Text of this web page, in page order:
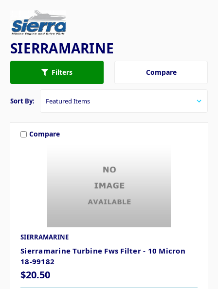
SIERRAMARINE
Filters Compare
Sort By:
Compare
SIERRAMARINE
Sierramarine Turbine Fws Filter - 10 Micron
18-99182
$20.50